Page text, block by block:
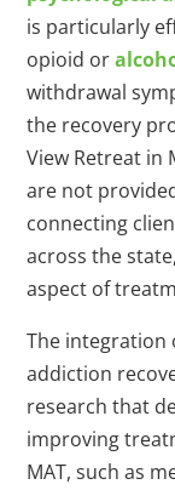
is particularly
opioid or
withdrawal
the recovery
View Retreat in
are not
connecting
across the
aspect of
The integration
addiction
research that
improving
MAT, such as